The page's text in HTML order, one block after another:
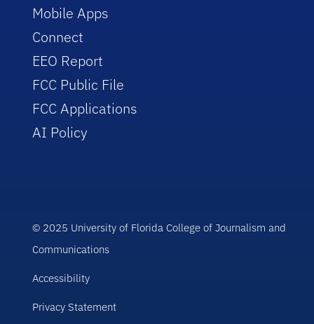
Mobile Apps
Connect
EEO Report
FCC Public File
FCC Applications
AI Policy
© 2025 University of Florida College of Journalism and
Communications
Accessibility
Privacy Statement